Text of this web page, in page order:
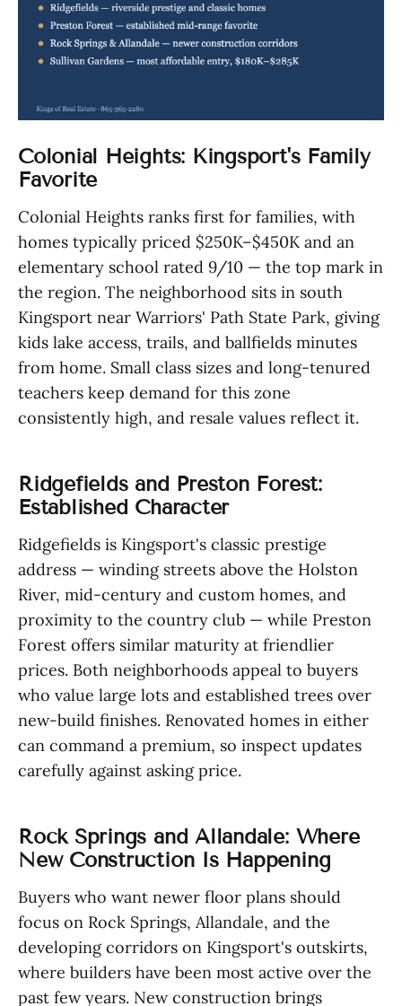
Colonial Heights: Kingsport's Family
Favorite
Colonial Heights ranks first for families, with
homes typically priced $250K–$450K and an
elementary school rated 9/10 — the top mark in
the region. The neighborhood sits in south
Kingsport near Warriors' Path State Park, giving
kids lake access, trails, and ballfields minutes
from home. Small class sizes and long-tenured
teachers keep demand for this zone
consistently high, and resale values reflect it.
Ridgefields and Preston Forest:
Established Character
Ridgefields is Kingsport's classic prestige
address — winding streets above the Holston
River, mid-century and custom homes, and
proximity to the country club — while Preston
Forest offers similar maturity at friendlier
prices. Both neighborhoods appeal to buyers
who value large lots and established trees over
new-build finishes. Renovated homes in either
can command a premium, so inspect updates
carefully against asking price.
Rock Springs and Allandale: Where
New Construction Is Happening
Buyers who want newer floor plans should
focus on Rock Springs, Allandale, and the
developing corridors on Kingsport's outskirts,
where builders have been most active over the
past few years. New construction brings